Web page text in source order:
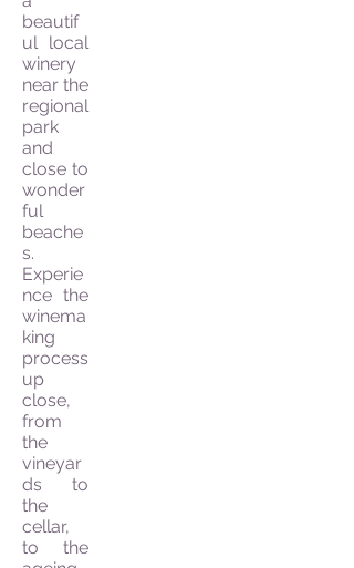
beautif
ul local
winery
near the
regional
park
and
close to
wonder
ful
beache
s.
Experie
nce the
winema
king
process
up
close,
from
the
vineyar
ds to
the
cellar,
to the